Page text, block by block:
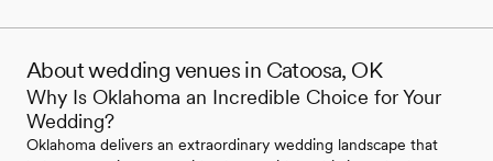
About wedding venues in Catoosa, OK
Why Is Oklahoma an Incredible Choice for Your
Wedding?
Oklahoma delivers an extraordinary wedding landscape that